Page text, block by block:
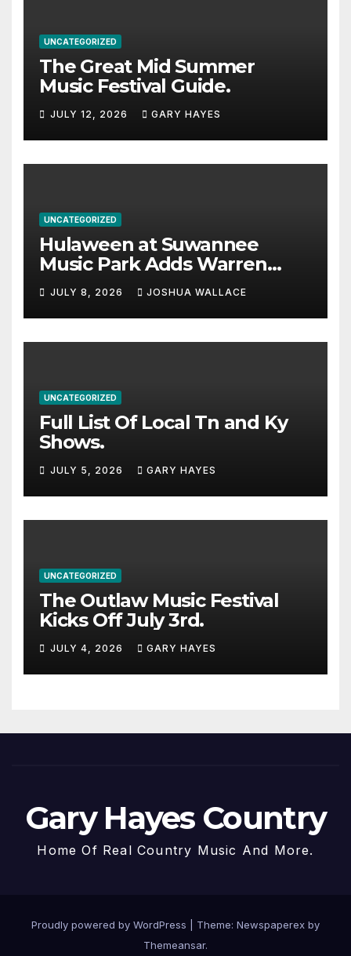
UNCATEGORIZED
The Great Mid Summer
Music Festival Guide.
JULY 12, 2026 GARY HAYES
UNCATEGORIZED
Hulaween at Suwannee
Music Park Adds Warren
Haynes and more to a
stacked lineup
JULY 8, 2026 JOSHUA WALLACE
UNCATEGORIZED
Full List Of Local Tn and Ky
Shows.
JULY 5, 2026 GARY HAYES
UNCATEGORIZED
The Outlaw Music Festival
Kicks Off July 3rd.
JULY 4, 2026 GARY HAYES
Gary Hayes Country
Home Of Real Country Music And More.
Proudly powered by WordPress
Theme: Newspaperex by
Themeansar.